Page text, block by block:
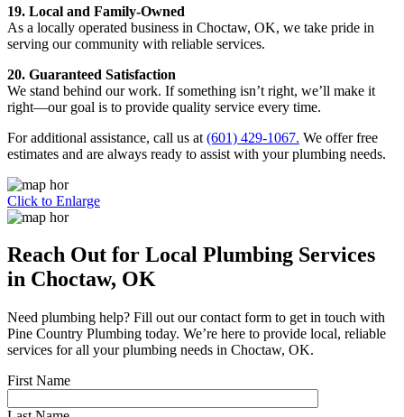
19. Local and Family-Owned
As a locally operated business in Choctaw, OK, we take pride in
serving our community with reliable services.
20. Guaranteed Satisfaction
We stand behind our work. If something isn’t right, we’ll make it
right—our goal is to provide quality service every time.
For additional assistance, call us at (601) 429-1067. We offer free
estimates and are always ready to assist with your plumbing needs.
Click to Enlarge
Reach Out for Local Plumbing Services
in Choctaw, OK
Need plumbing help? Fill out our contact form to get in touch with
Pine Country Plumbing today. We’re here to provide local, reliable
services for all your plumbing needs in Choctaw, OK.
First Name